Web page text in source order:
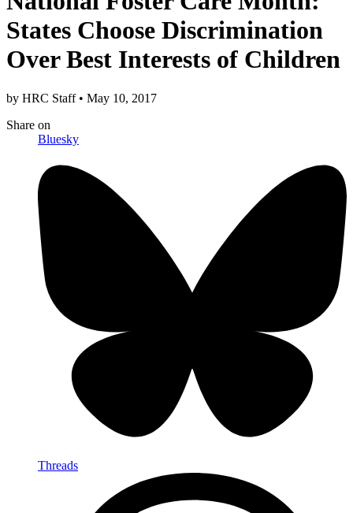
States Choose Discrimination
Over Best Interests of Children
by HRC Staff • May 10, 2017
Share on
Bluesky
Threads